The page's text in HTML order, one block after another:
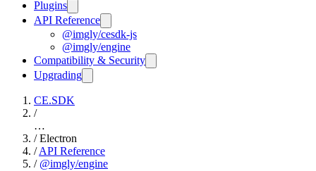
Plugins
API Reference
@imgly/cesdk-js
@imgly/engine
Compatibility & Security
Upgrading
CE.SDK
/
…
/ Electron
/ API Reference
/ @imgly/engine